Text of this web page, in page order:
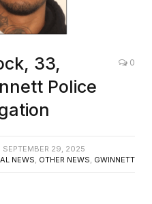
33,
Police
0
SEPTEMBER 29, 2025
NEWS, OTHER NEWS, GWINNETT